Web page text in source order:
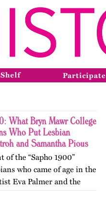
Participate
What Bryn Mawr College
Who Put Lesbian
and Samantha Pious
the “Sapho 1900”
who came of age in the
Eva Palmer and the
At Bryn Mawr